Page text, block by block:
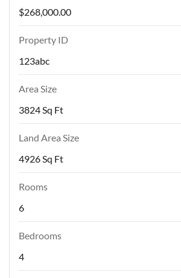
$268,000.00
Property ID
123abc
Area Size
3824 Sq Ft
Land Area Size
4926 Sq Ft
Rooms
6
Bedrooms
4